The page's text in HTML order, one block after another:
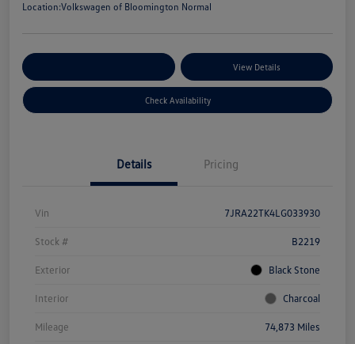
Location:Volkswagen of Bloomington Normal
View Details
Check Availability
Details Pricing
Vin 7JRA22TK4LG033930
Stock # B2219
Exterior Black Stone
Interior Charcoal
Mileage 74,873 Miles